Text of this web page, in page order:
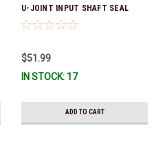
U-JOINT INPUT SHAFT SEAL
(Volvo's previous part number
Stock & Ready To Ship!
$51.99
IN STOCK: 17
ADD TO CART